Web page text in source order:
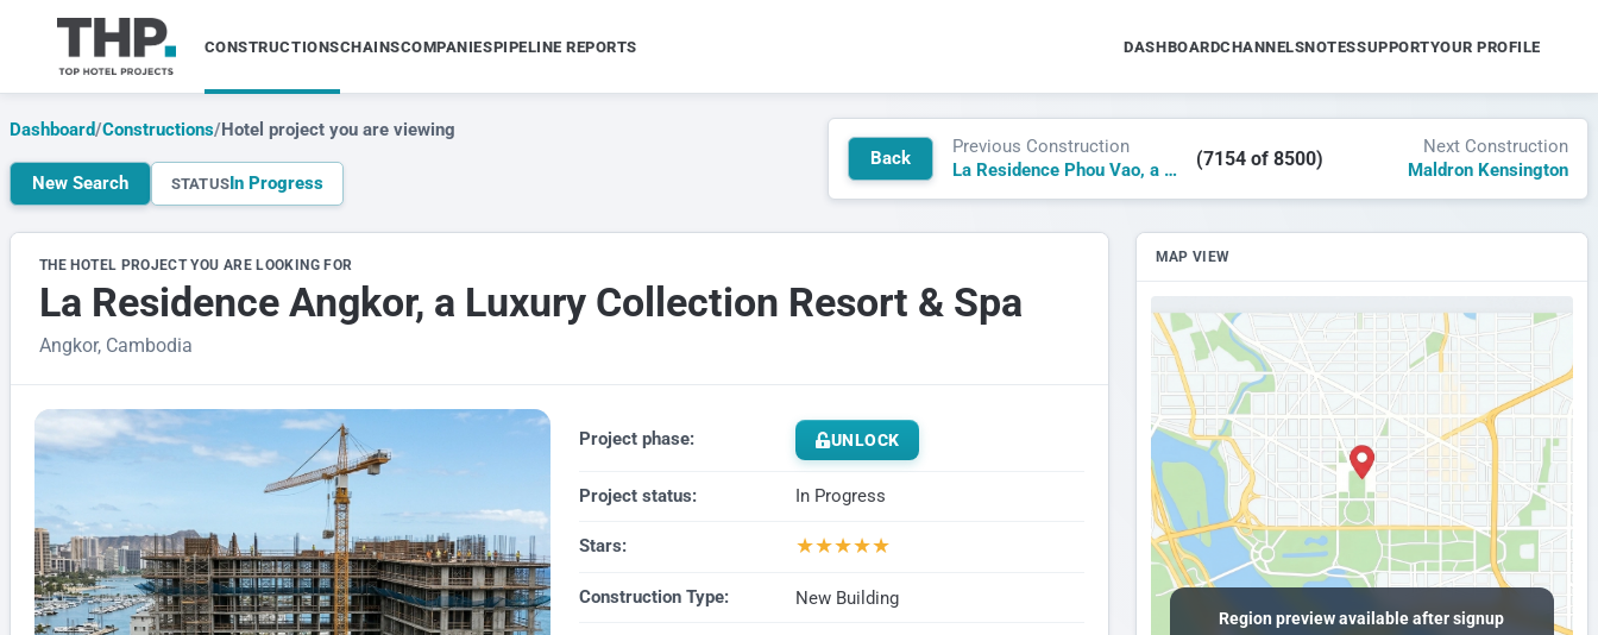
CONSTRUCTIONSCHAINSCOMPANIESPIPELINE REPORTS DASHBOARDCHANNELSNOTESSUPPORTYOUR PROFILE
Dashboard/Constructions/Hotel project you are viewing
New Search STATUSIn Progress
Back
Previous Construction
La Residence Phou Vao, a Luxury Collection Resort & Spa
(7154 of 8500)
Next Construction
Maldron Kensington
THE HOTEL PROJECT YOU ARE LOOKING FOR
La Residence Angkor, a Luxury Collection Resort & Spa
Angkor, Cambodia
Project phase: UNLOCK
Project status: In Progress
Stars: ★★★★★
Construction Type: New Building
MAP VIEW
Region preview available after signup